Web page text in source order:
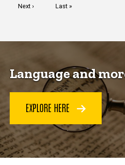
Next
Next ›
Last
Last »
Language and
EXPLORE HERE